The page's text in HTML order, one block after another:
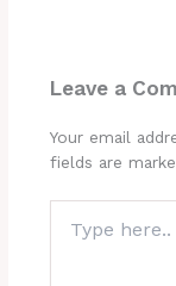
Leave a
Your email
fields are
here..